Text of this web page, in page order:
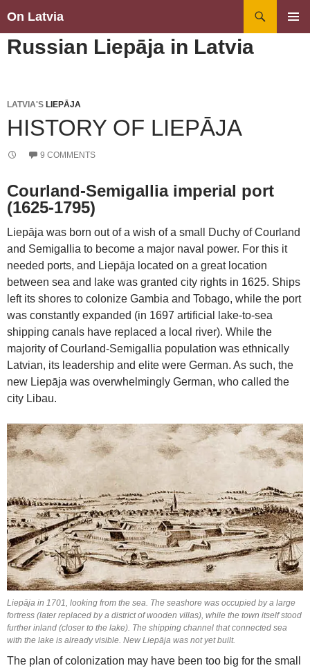
On Latvia
TO
CONTENT
Russian Liepāja in Latvia
LATVIA'S LIEPĀJA
HISTORY OF LIEPĀJA
9 COMMENTS
Courland-Semigallia imperial port
(1625-1795)
Liepāja was born out of a wish of a small Duchy of Courland
and Semigallia to become a major naval power. For this it
needed ports, and Liepāja located on a great location
between sea and lake was granted city rights in 1625. Ships
left its shores to colonize Gambia and Tobago, while the port
was constantly expanded (in 1697 artificial lake-to-sea
shipping canals have replaced a local river). While the
majority of Courland-Semigallia population was ethnically
Latvian, its leadership and elite were German. As such, the
new Liepāja was overwhelmingly German, who called the
city Libau.
Liepāja in 1701, looking from the sea. The seashore was occupied by a large
fortress (later replaced by a district of wooden villas), while the town itself stood
further inland (closer to the lake). The shipping channel that connected sea
with the lake is already visible. New Liepāja was not yet built.
The plan of colonization may have been too big for the small